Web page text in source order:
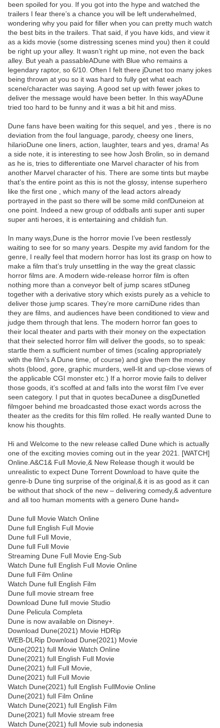
been spoiled for you. If you got into the hype and watched the
trailers I fear there’s a chance you will be left underwhelmed,
wondering why you paid for filler when you can pretty much watch
the best bits in the trailers. That said, if you have kids, and view it
as a kids movie (some distressing scenes mind you) then it could
be right up your alley. It wasn’t right up mine, not even the back
alley. But yeah a passableADune with Blue who remains a
legendary raptor, so 6/10. Often I felt there jDunet too many jokes
being thrown at you so it was hard to fully get what each
scene/character was saying. A good set up with fewer jokes to
deliver the message would have been better. In this wayADune
tried too hard to be funny and it was a bit hit and miss.
Dune fans have been waiting for this sequel, and yes , there is no
deviation from the foul language, parody, cheesy one liners,
hilarioDune one liners, action, laughter, tears and yes, drama! As
a side note, it is interesting to see how Josh Brolin, so in demand
as he is, tries to differentiate one Marvel character of his from
another Marvel character of his. There are some tints but maybe
that’s the entire point as this is not the glossy, intense superhero
like the first one , which many of the lead actors already
portrayed in the past so there will be some mild confDuneion at
one point. Indeed a new group of oddballs anti super anti super
super anti heroes, it is entertaining and childish fun.
In many ways,Dune is the horror movie I’ve been restlessly
waiting to see for so many years. Despite my avid fandom for the
genre, I really feel that modern horror has lost its grasp on how to
make a film that’s truly unsettling in the way the great classic
horror films are. A modern wide-release horror film is often
nothing more than a conveyor belt of jump scares stDuneg
together with a derivative story which exists purely as a vehicle to
deliver those jump scares. They’re more carniDune rides than
they are films, and audiences have been conditioned to view and
judge them through that lens. The modern horror fan goes to
their local theater and parts with their money on the expectation
that their selected horror film will deliver the goods, so to speak:
startle them a sufficient number of times (scaling appropriately
with the film's A Dune time, of course) and give them the money
shots (blood, gore, graphic murders, well-lit and up-close views of
the applicable CGI monster etc.) If a horror movie fails to deliver
those goods, it’s scoffed at and falls into the worst film I’ve ever
seen category. I put that in quotes becaDunee a disgDunetled
filmgoer behind me broadcasted those exact words across the
theater as the credits for this film rolled. He really wanted Dune to
know his thoughts.
Hi and Welcome to the new release called Dune which is actually
one of the exciting movies coming out in the year 2021. [WATCH]
Online.A&C1& Full Movie,& New Release though it would be
unrealistic to expect Dune Torrent Download to have quite the
genre-b Dune ting surprise of the original,& it is as good as it can
be without that shock of the new – delivering comedy,& adventure
and all too human moments with a genero Dune hand»
Dune full Movie Watch Online
Dune full English Full Movie
Dune full Full Movie,
Dune full Full Movie
Streaming Dune Full Movie Eng-Sub
Watch Dune full English Full Movie Online
Dune full Film Online
Watch Dune full English Film
Dune full movie stream free
Download Dune full movie Studio
Dune Pelicula Completa
Dune is now available on Disney+.
Download Dune(2021) Movie HDRip
WEB-DLRip Download Dune(2021) Movie
Dune(2021) full Movie Watch Online
Dune(2021) full English Full Movie
Dune(2021) full Full Movie,
Dune(2021) full Full Movie
Watch Dune(2021) full English FullMovie Online
Dune(2021) full Film Online
Watch Dune(2021) full English Film
Dune(2021) full Movie stream free
Watch Dune(2021) full Movie sub indonesia